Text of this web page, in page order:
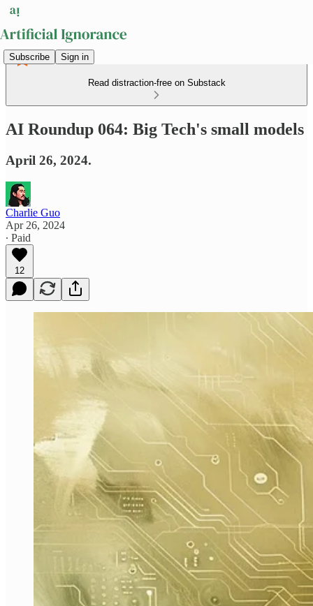
Subscribe Sign in
Read distraction-free on Substack
AI Roundup 064: Big Tech's small models
April 26, 2024.
Charlie Guo
Apr 26, 2024
∙ Paid
12